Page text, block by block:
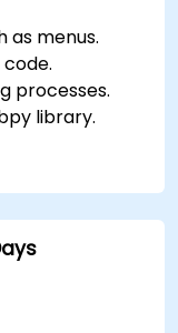
settings to
final image
as menus.
processes.
library.